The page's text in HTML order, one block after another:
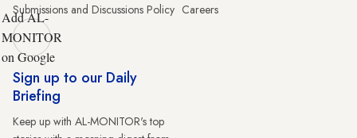
Submissions and Discussions Policy Careers
Add AL-
MONITOR
on Google
Sign up to our Daily
Briefing
Keep up with AL-MONITOR's top